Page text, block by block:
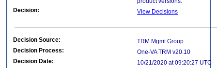
Decision:
View Decisions
Decision Source:
TRM Mgmt Group
Decision Process:
One-VA TRM v20.10
Decision Date:
10/21/2020 at 09:20:27 UTC